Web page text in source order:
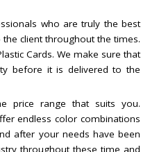
who are truly the best
client throughout the times.
Cards. We make sure that
before it is delivered to the
price range that suits you.
endless color combinations
after your needs have been
throughout these time and